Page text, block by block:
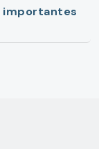
importantes